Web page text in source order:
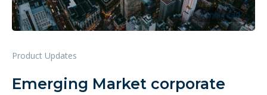
3 min read
Product Updates
Emerging Market corporate